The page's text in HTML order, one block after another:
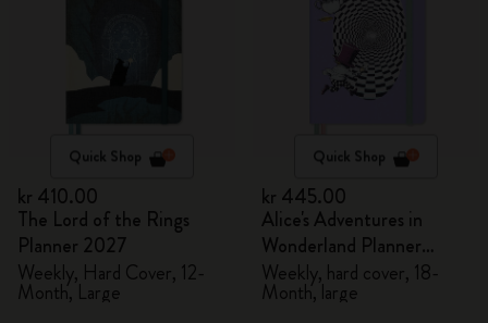
Quick Shop
kr 410.00
The Lord of the Rings
Planner 2027
Weekly, Hard Cover, 12-
Month, Large
Quick Shop
kr 445.00
Alice's Adventures in
Wonderland Planner
2026/2027
Weekly, hard cover, 18-
Month, large